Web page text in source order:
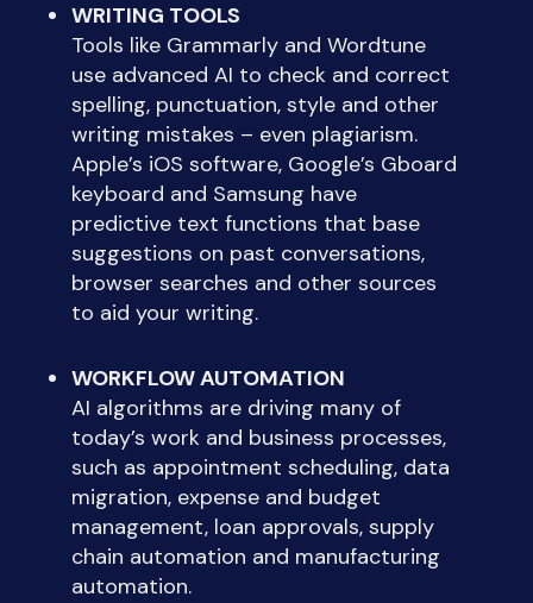
WRITING TOOLS
Tools like Grammarly and Wordtune
use advanced AI to check and correct
spelling, punctuation, style and other
writing mistakes – even plagiarism.
Apple’s iOS software, Google’s Gboard
keyboard and Samsung have
predictive text functions that base
suggestions on past conversations,
browser searches and other sources
to aid your writing.
WORKFLOW AUTOMATION
AI algorithms are driving many of
today’s work and business processes,
such as appointment scheduling, data
migration, expense and budget
management, loan approvals, supply
chain automation and manufacturing
automation.